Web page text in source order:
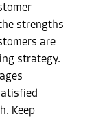
strengths
are
strategy.
Keep